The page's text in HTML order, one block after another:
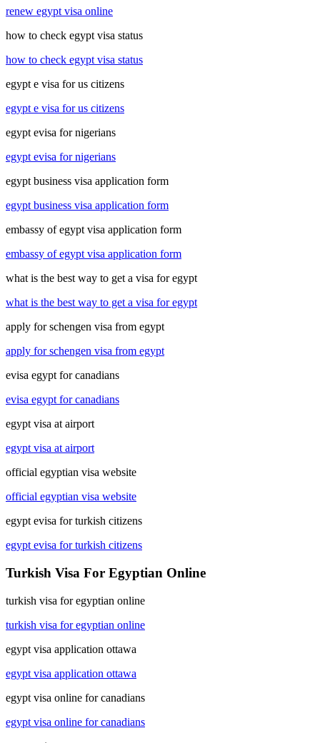
renew egypt visa online
how to check egypt visa status
how to check egypt visa status
egypt e visa for us citizens
egypt e visa for us citizens
egypt evisa for nigerians
egypt evisa for nigerians
egypt business visa application form
egypt business visa application form
embassy of egypt visa application form
embassy of egypt visa application form
what is the best way to get a visa for egypt
what is the best way to get a visa for egypt
apply for schengen visa from egypt
apply for schengen visa from egypt
evisa egypt for canadians
evisa egypt for canadians
egypt visa at airport
egypt visa at airport
official egyptian visa website
official egyptian visa website
egypt evisa for turkish citizens
egypt evisa for turkish citizens
Turkish Visa For Egyptian Online
turkish visa for egyptian online
turkish visa for egyptian online
egypt visa application ottawa
egypt visa application ottawa
egypt visa online for canadians
egypt visa online for canadians